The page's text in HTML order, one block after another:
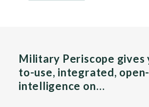
Military Periscope gives
to-use, integrated,
intelligence on…